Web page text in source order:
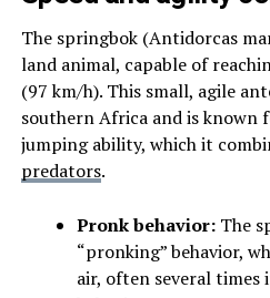
The springbok (Antidorcas
land animal, capable of
(97 km/h). This small, agile
southern Africa and is known
jumping ability, which it
predators.
Pronk behavior:The
“pronking” behavior,
air, often several times